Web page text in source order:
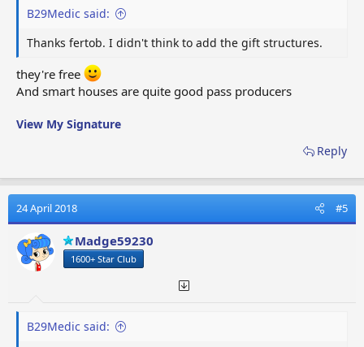
B29Medic said:
Thanks fertob. I didn't think to add the gift structures.
they're free
And smart houses are quite good pass producers
View My Signature
Reply
24 April 2018 #5
Madge59230
1600+ Star Club
B29Medic said: